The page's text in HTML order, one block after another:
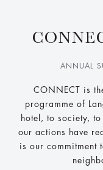
ANNUAL
CONNECT is
programme of
hotel, to society,
our actions have
is our commitment